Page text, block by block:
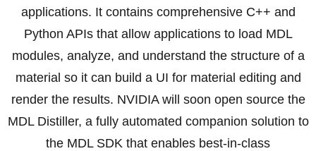
applications. It contains comprehensive C++ and
Python APIs that allow applications to load MDL
modules, analyze, and understand the structure of a
material so it can build a UI for material editing and
render the results. NVIDIA will soon open source the
MDL Distiller, a fully automated companion solution to
the MDL SDK that enables best-in-class